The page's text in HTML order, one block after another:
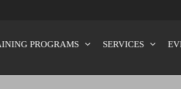
PROGRAMS SERVICES